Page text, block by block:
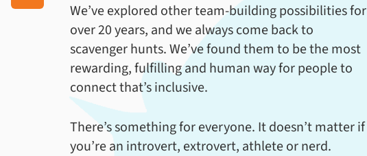
We’ve explored other team-building possibilities for
over 20 years, and we always come back to
scavenger hunts. We’ve found them to be the most
rewarding, fulfilling and human way for people to
connect that’s inclusive.
There’s something for everyone. It doesn’t matter if
you’re an introvert, extrovert, athlete or nerd.